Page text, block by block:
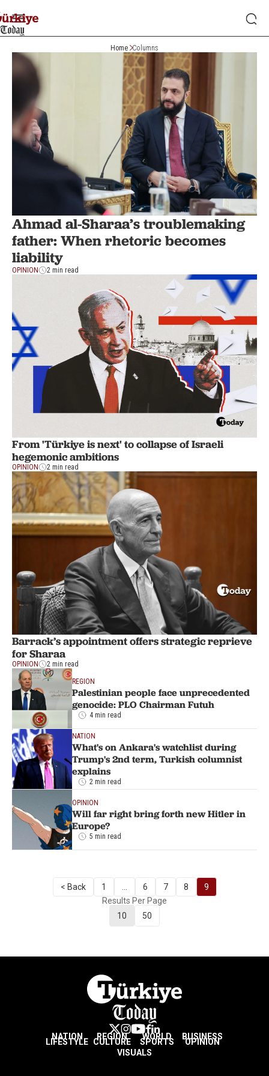
Home Columns
From 'Türkiye is next' to collapse of Israeli
hegemonic ambitions
OPINION 2 min read
Barrack’s appointment offers strategic reprieve
for Sharaa
OPINION 2 min read
Ahmad al-Sharaa’s troublemaking
father: When rhetoric becomes
liability
OPINION 2 min read
REGION
Palestinian people face unprecedented
genocide: PLO Chairman Futuh
4 min read
NATION
What's on Ankara's watchlist during
Trump's 2nd term, Turkish columnist
explains
2 min read
OPINION
Will far right bring forth new Hitler in
Europe?
5 min read
< Back 1 6 7 8
9
Results Per Page
10
50
NATION REGION WORLD BUSINESS
LIFESTYLE CULTURE SPORTS
OPINION
VISUALS